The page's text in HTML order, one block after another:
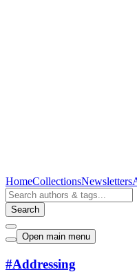
HomeCollectionsNewsletters
Search
Open main menu
#Addressing